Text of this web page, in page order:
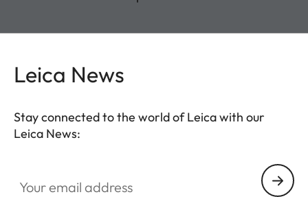
Leica News
Stay connected to the world of Leica with our
Leica News: